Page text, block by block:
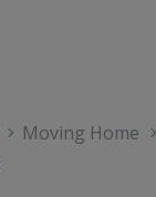
Moving Home